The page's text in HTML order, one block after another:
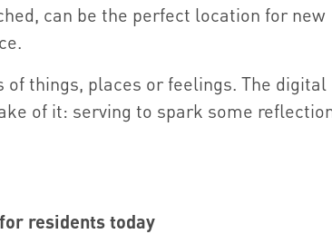
can be the perfect location for new
things, places or feelings. The digital
of it: serving to spark some
residents today